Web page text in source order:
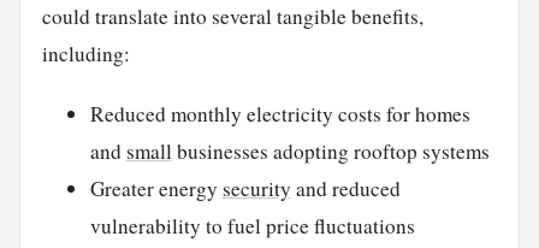
could translate into several tangible benefits,
including:
Reduced monthly electricity costs for homes
andsmallbusinesses adopting rooftop systems
Greater energy security and reduced
vulnerability to fuel price fluctuations